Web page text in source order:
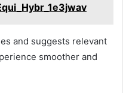
and suggests relevant
smoother and